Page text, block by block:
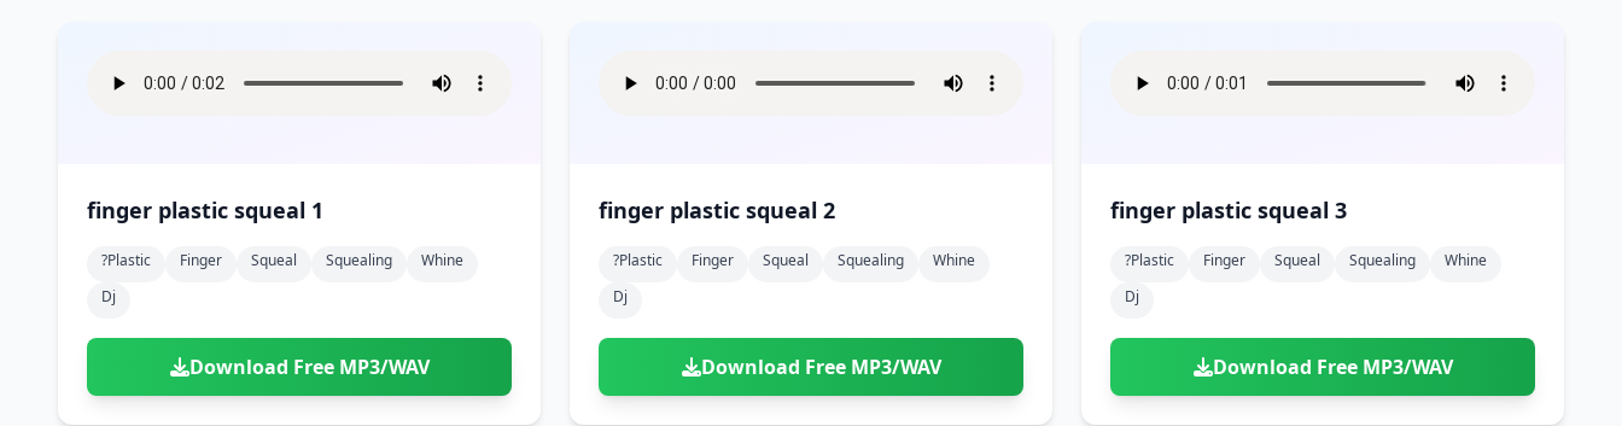
finger plastic squeal 1
?plastic Finger Squeal Squealing
Whine
Dj
Download Free MP3/WAV
finger plastic squeal 2
?plastic Finger Squeal Squealing
Whine
Dj
Download Free MP3/WAV
finger plastic squeal 3
?plastic Finger Squeal Squealing
Whine
Dj
Download Free MP3/WAV